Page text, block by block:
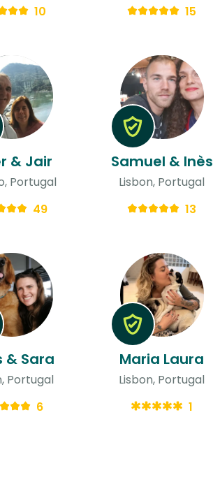
10
15
& Jair
Portugal
49
Samuel & Inès
Lisbon, Portugal
13
& Sara
Portugal
6
Maria Laura
Lisbon, Portugal
1